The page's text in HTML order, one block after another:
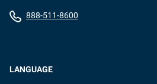
LANGUAGE
888-511-8600